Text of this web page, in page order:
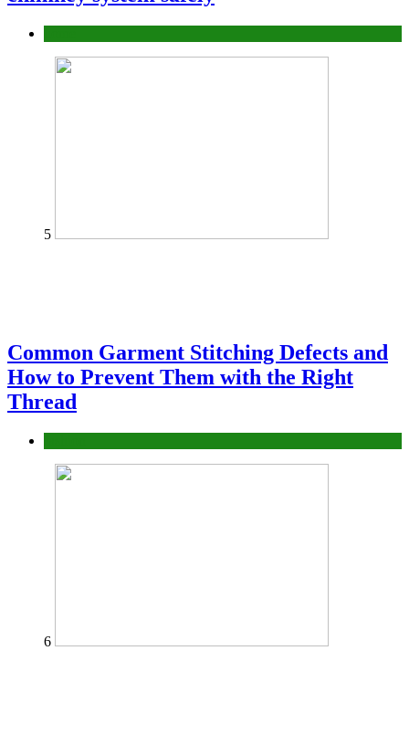
5
Common Garment Stitching Defects and
How to Prevent Them with the Right
Thread
6